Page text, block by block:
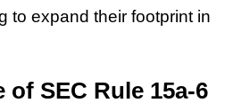
to expand their footprint in
SEC Rule 15a-6